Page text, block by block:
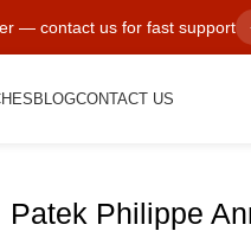
— contact us for fast support
BLOGCONTACT US
Patek Philippe